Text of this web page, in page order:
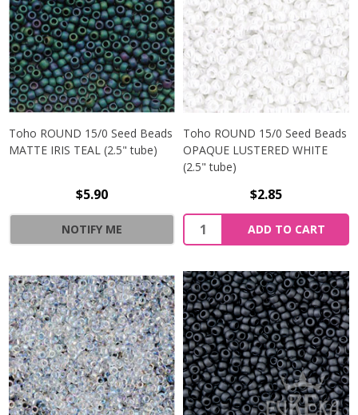
Toho ROUND 15/0 Seed Beads
MATTE IRIS TEAL (2.5" tube)
$5.90
NOTIFY ME
Toho ROUND 15/0 Seed Beads
OPAQUE LUSTERED WHITE
(2.5" tube)
$2.85
ADD TO CART